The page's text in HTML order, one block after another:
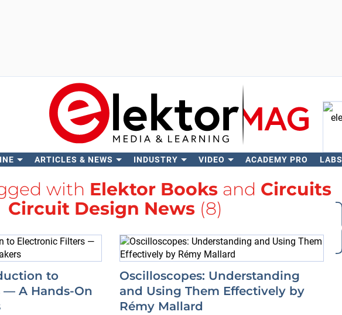
ARTICLES & NEWS INDUSTRY VIDEO ACADEMY PRO LABS
with Elektor Booksand Circuits
Circuit Design News(8)
to
— A Hands-On
Oscilloscopes: Understanding
and Using Them Effectively by
Rémy Mallard